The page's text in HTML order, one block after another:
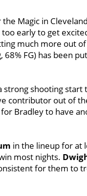
Magic in
too early to get
much more out
68% FG) has been
strong shooting start
contributor out of
Bradley to have
in the lineup for at
most nights.
for them to